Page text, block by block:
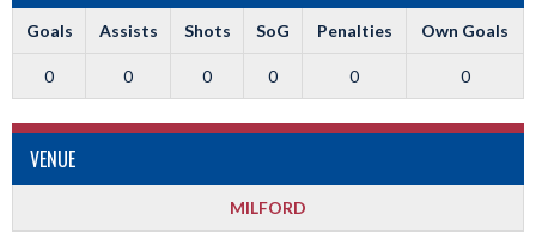
Goals Assists Shots SoG Penalties Own Goals
0 0 0 0 0 0
VENUE
MILFORD